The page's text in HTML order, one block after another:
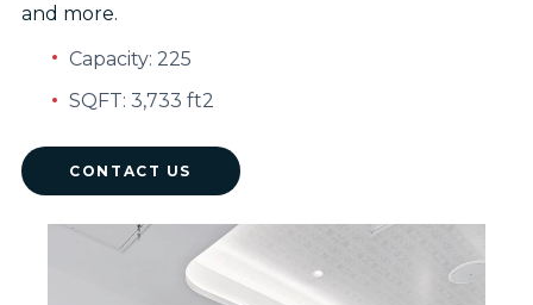
and more.
Capacity: 225
SQFT: 3,733 ft2
CONTACT US